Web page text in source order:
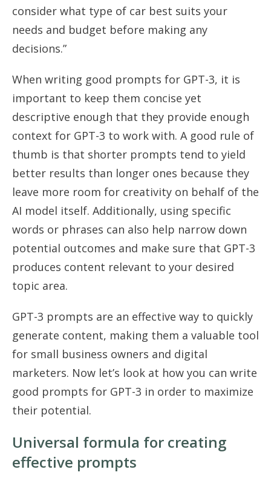
consider what type of car best suits your
needs and budget before making any
decisions.”
When writing good prompts for GPT-3, it is
important to keep them concise yet
descriptive enough that they provide enough
context for GPT-3 to work with. A good rule of
thumb is that shorter prompts tend to yield
better results than longer ones because they
leave more room for creativity on behalf of the
AI model itself. Additionally, using specific
words or phrases can also help narrow down
potential outcomes and make sure that GPT-3
produces content relevant to your desired
topic area.
GPT-3 prompts are an effective way to quickly
generate content, making them a valuable tool
for small business owners and digital
marketers. Now let’s look at how you can write
good prompts for GPT-3 in order to maximize
their potential.
Universal formula for creating
effective prompts